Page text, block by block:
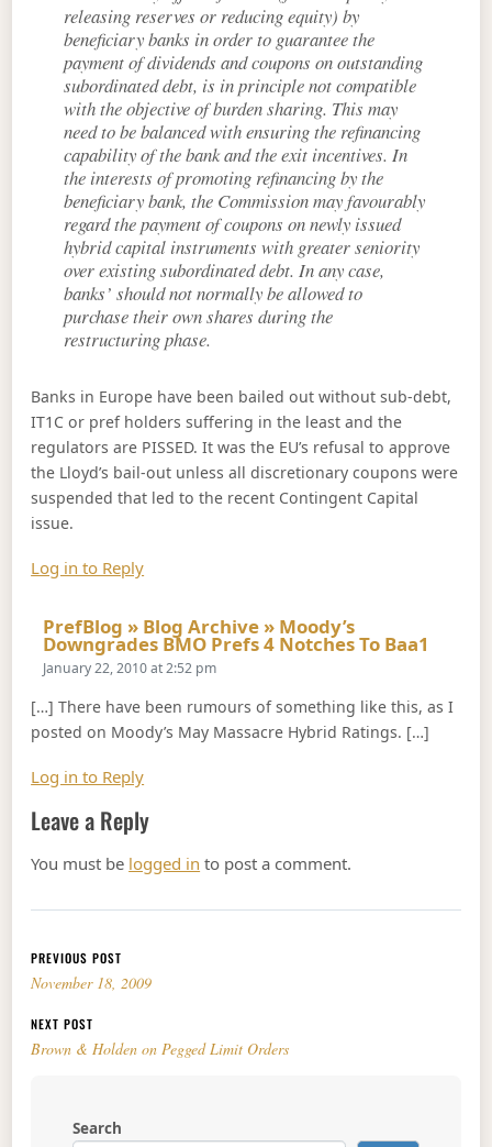
releasing reserves or reducing equity) by
beneficiary banks in order to guarantee the
payment of dividends and coupons on outstanding
subordinated debt, is in principle not compatible
with the objective of burden sharing. This may
need to be balanced with ensuring the refinancing
capability of the bank and the exit incentives. In
the interests of promoting refinancing by the
beneficiary bank, the Commission may favourably
regard the payment of coupons on newly issued
hybrid capital instruments with greater seniority
over existing subordinated debt. In any case,
banks’ should not normally be allowed to
purchase their own shares during the
restructuring phase.
Banks in Europe have been bailed out without sub-debt,
IT1C or pref holders suffering in the least and the
regulators are PISSED. It was the EU’s refusal to approve
the Lloyd’s bail-out unless all discretionary coupons were
suspended that led to the recent Contingent Capital
issue.
Log in to Reply
PrefBlog » Blog Archive » Moody’s
Downgrades BMO Prefs 4 Notches To Baa1
January 22, 2010 at 2:52 pm
[…] There have been rumours of something like this, as I
posted on Moody’s May Massacre Hybrid Ratings. […]
Log in to Reply
Leave a Reply
You must be logged in to post a comment.
Post navigation
PREVIOUS POST
November 18, 2009
NEXT POST
Brown & Holden on Pegged Limit Orders
Search